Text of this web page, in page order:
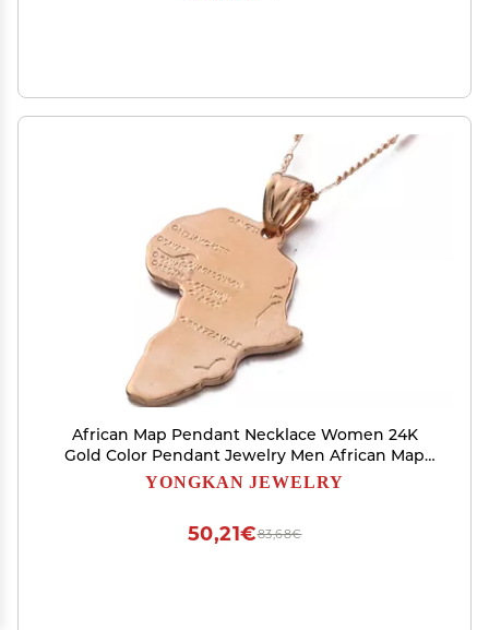
African Map Pendant Necklace Women 24K
Gold Color Pendant Jewelry Men African Map
Hiphop Item Wholesale (Rose Gold)
YONGKAN JEWELRY
83,68€
50,21€